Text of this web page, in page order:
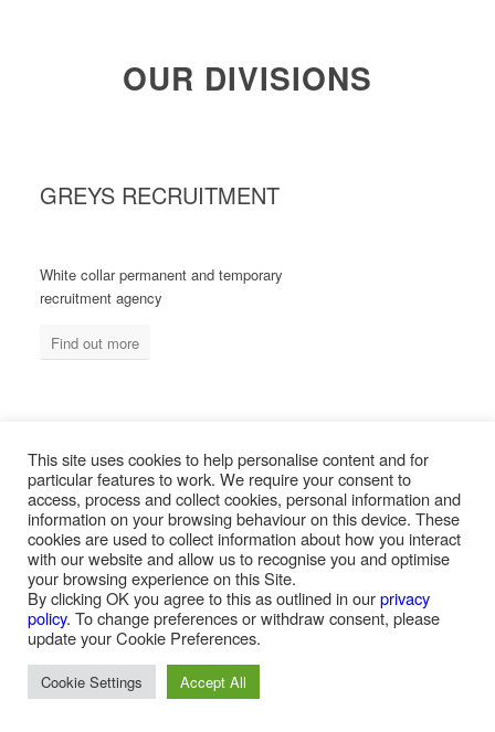
OUR DIVISIONS
GREYS RECRUITMENT
White collar permanent and temporary
recruitment agency
Find out more
MEASURED ABILITY SOUTH AFRICA
Blue collar temporary & permanent
recruitment / outsourcing
Find out more
PAYROLL SERVICES
This site uses cookies to help personalise content and for
particular features to work. We require your consent to
access, process and collect cookies, personal information and
information on your browsing behaviour on this device. These
cookies are used to collect information about how you interact
with our website and allow us to recognise you and optimise
your browsing experience on this Site.
By clicking OK you agree to this as outlined in ourprivacy
policy. To change preferences or withdraw consent, please
update your Cookie Preferences.
Cookie Settings Accept All